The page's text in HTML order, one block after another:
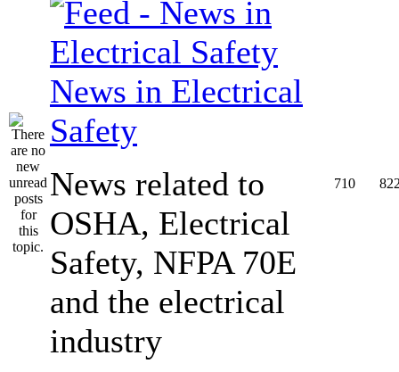
News in Electrical
Safety
News related to
OSHA, Electrical
Safety, NFPA 70E
and the electrical
industry
710